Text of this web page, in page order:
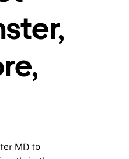
MD to